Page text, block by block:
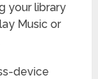
your library
Music or
device